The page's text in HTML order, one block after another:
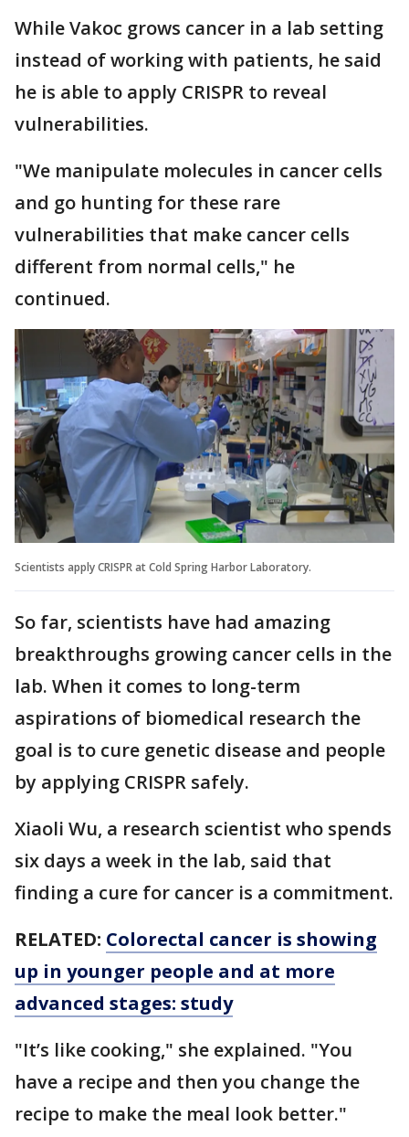
While Vakoc grows cancer in a lab setting
instead of working with patients, he said
he is able to apply CRISPR to reveal
vulnerabilities.
"We manipulate molecules in cancer cells
and go hunting for these rare
vulnerabilities that make cancer cells
different from normal cells," he
continued.
Scientists apply CRISPR at Cold Spring Harbor Laboratory.
So far, scientists have had amazing
breakthroughs growing cancer cells in the
lab. When it comes to long-term
aspirations of biomedical research the
goal is to cure genetic disease and people
by applying CRISPR safely.
Xiaoli Wu, a research scientist who spends
six days a week in the lab, said that
finding a cure for cancer is a commitment.
RELATED: Colorectal cancer is showing
up in younger people and at more
advanced stages: study
"It’s like cooking," she explained. "You
have a recipe and then you change the
recipe to make the meal look better."